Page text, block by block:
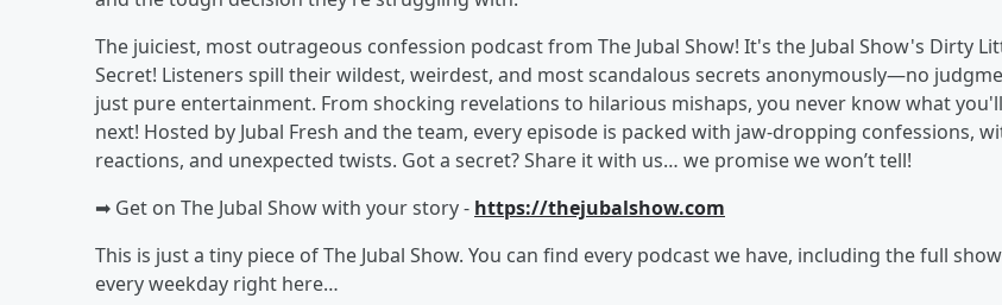
The juiciest, most outrageous confession podcast from The Jubal Show! It's the Jubal Show's Dirty
Secret! Listeners spill their wildest, weirdest, and most scandalous secrets anonymously—no
just pure entertainment. From shocking revelations to hilarious mishaps, you never know what
next! Hosted by Jubal Fresh and the team, every episode is packed with jaw-dropping confessions,
reactions, and unexpected twists. Got a secret? Share it with us… we promise we won’t tell!
➡︎ Get on The Jubal Show with your story - https://thejubalshow.com
This is just a tiny piece of The Jubal Show. You can find every podcast we have, including the full show
every weekday right here…